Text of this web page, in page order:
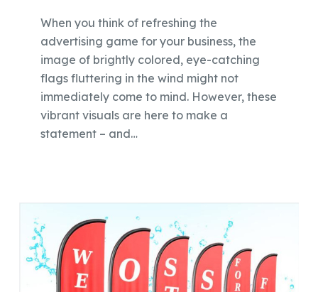
When you think of refreshing the
advertising game for your business, the
image of brightly colored, eye-catching
flags fluttering in the wind might not
immediately come to mind. However, these
vibrant visuals are here to make a
statement – and…